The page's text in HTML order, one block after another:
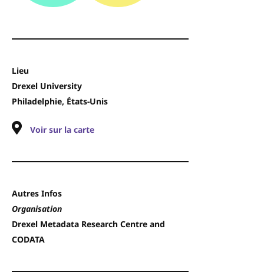
Lieu
Drexel University
Philadelphie, États-Unis
Voir sur la carte
Autres Infos
Organisation
Drexel Metadata Research Centre and
CODATA